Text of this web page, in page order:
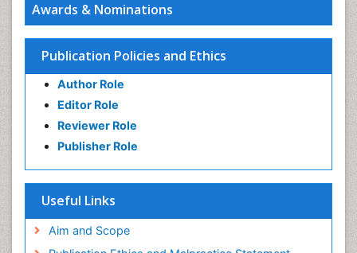
Awards & Nominations
Publication Policies and Ethics
Author Role
Editor Role
Reviewer Role
Publisher Role
Useful Links
Aim and Scope